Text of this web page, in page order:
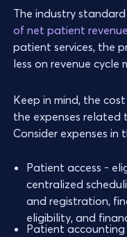
The industry
of net patient
patient services, the
less on revenue
Keep in mind, the
the expenses related
Consider expenses in
Patient access -
centralized
and registration,
eligibility, and
Patient accounting